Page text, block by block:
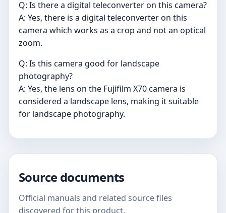
Q: Is there a digital teleconverter on this camera?
A: Yes, there is a digital teleconverter on this
camera which works as a crop and not an optical
zoom.
Q: Is this camera good for landscape
photography?
A: Yes, the lens on the Fujifilm X70 camera is
considered a landscape lens, making it suitable
for landscape photography.
Source documents
Official manuals and related source files
discovered for this product.